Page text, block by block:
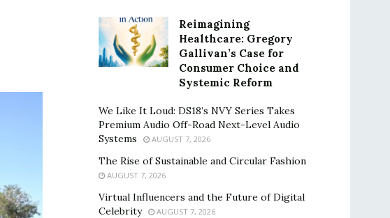
Reimagining
Healthcare: Gregory
Gallivan’s Case for
Consumer Choice and
Systemic Reform
We Like It Loud: DS18’s NVY Series Takes
Premium Audio Off-Road Next-Level Audio
Systems
AUGUST 7, 2026
The Rise of Sustainable and Circular Fashion
AUGUST 7, 2026
Virtual Influencers and the Future of Digital
Celebrity
AUGUST 7, 2026